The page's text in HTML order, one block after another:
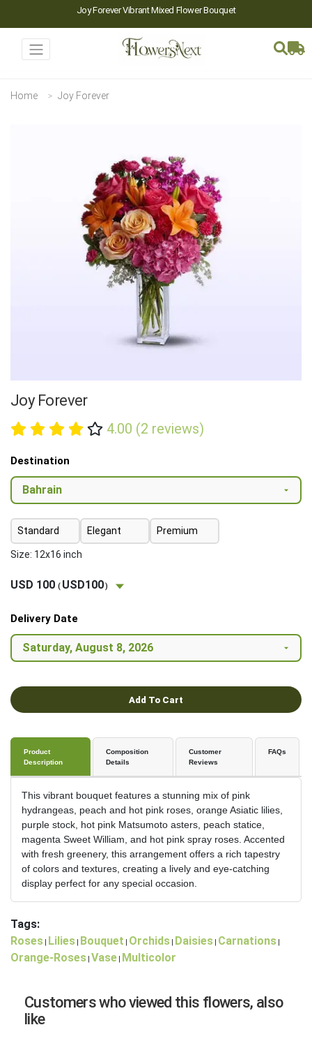
Joy Forever Vibrant Mixed Flower Bouquet
Home Joy Forever
Joy Forever
4.00 (2 reviews)
Destination
Standard Elegant Premium
Size: 12x16 inch
USD 100 ( USD100)
Delivery Date
Add To Cart
Product
Description
Composition
Details
Customer
Reviews
FAQs
This vibrant bouquet features a stunning mix of pink
hydrangeas, peach and hot pink roses, orange Asiatic lilies,
purple stock, hot pink Matsumoto asters, peach statice,
magenta Sweet William, and hot pink spray roses. Accented
with fresh greenery, this arrangement offers a rich tapestry
of colors and textures, creating a lively and eye-catching
display perfect for any special occasion.
Tags:
Roses Lilies Bouquet Orchids Daisies Carnations
Orange-Roses Vase Multicolor
Customers who viewed this flowers, also
like